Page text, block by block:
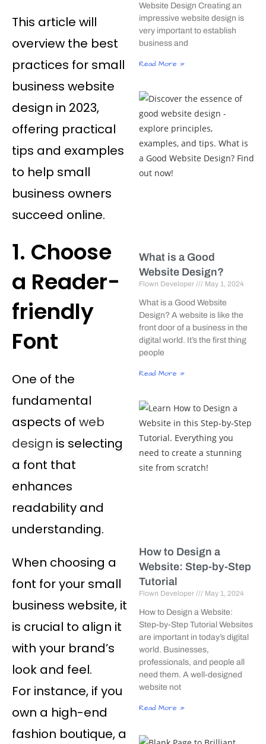
This article will
overview the best
practices for small
business website
design in 2023,
offering practical
tips and examples
to help small
business owners
succeed online.
1. Choose
a Reader-
friendly
Font
One of the
fundamental
aspects of web
design is selecting
a font that
enhances
readability and
understanding.
When choosing a
font for your small
business website, it
is crucial to align it
with your brand’s
look and feel.
For instance, if you
own a high-end
fashion boutique, a
Website Design Creating an
impressive website design is
very important to establish
business and
Read More »
What is a Good
Website Design?
Flown Developer May 1, 2024
What is a Good Website
Design? A website is like the
front door of a business in the
digital world. It’s the first thing
people
Read More »
How to Design a
Website: Step-by-Step
Tutorial
Flown Developer May 1, 2024
How to Design a Website:
Step-by-Step Tutorial Websites
are important in today’s digital
world. Businesses,
professionals, and people all
need them. A well-designed
website not
Read More »